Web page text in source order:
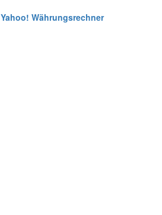
Yahoo! Währungsrechner